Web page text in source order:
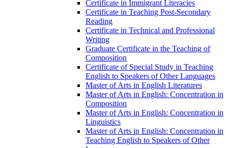
Certificate in Immigrant Literacies
Certificate in Teaching Post-​Secondary
Reading
Certificate in Technical and Professional
Writing
Graduate Certificate in the Teaching of
Composition
Certificate of Special Study in Teaching
English to Speakers of Other Languages
Master of Arts in English Literatures
Master of Arts in English: Concentration in
Composition
Master of Arts in English: Concentration in
Linguistics
Master of Arts in English: Concentration in
Teaching English to Speakers of Other